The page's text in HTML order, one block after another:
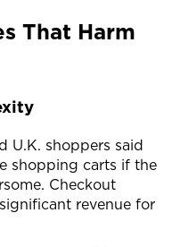
That Harm
U.K. shoppers said
shopping carts if the
Checkout
revenue for